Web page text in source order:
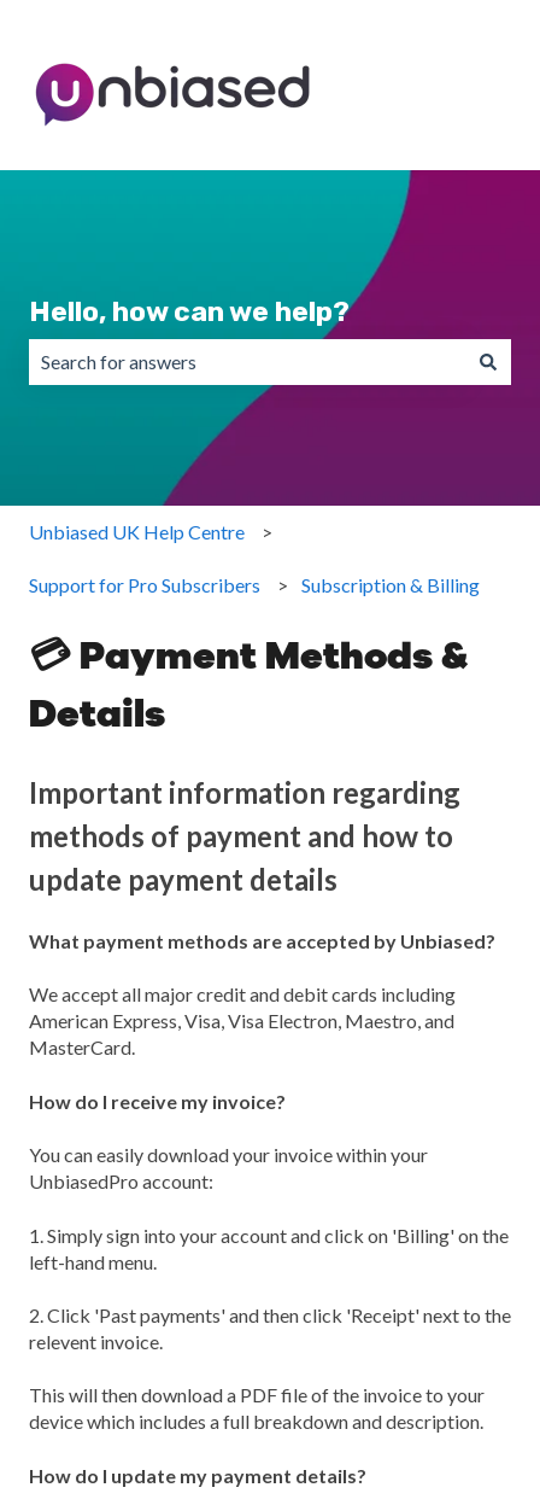
Hello, how can we help?
There are no suggestions because the search field is
Unbiased UK Help Centre
Support for Pro Subscribers Subscription & Billing
💳 Payment Methods &
Details
Important information regarding
methods of payment and how to
update payment details
What payment methods are accepted by Unbiased?
We accept all major credit and debit cards including
American Express, Visa, Visa Electron, Maestro, and
MasterCard.
How do I receive my invoice?
You can easily download your invoice within your
UnbiasedPro account:
1. Simply sign into your account and click on 'Billing' on the
left-hand menu.
2. Click 'Past payments' and then click 'Receipt' next to the
relevent invoice.
This will then download a PDF file of the invoice to your
device which includes a full breakdown and description.
How do I update my payment details?